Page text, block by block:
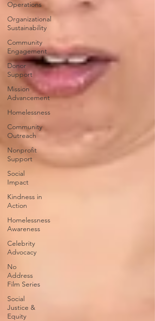
Operations
Organizational
Sustainability
Community
Engagement
Donor
Support
Mission
Advancement
Homelessness
Community
Outreach
Nonprofit
Support
Social
Impact
Kindness in
Action
Homelessness
Awareness
Celebrity
Advocacy
No
Address
Film Series
Social
Justice &
Equity